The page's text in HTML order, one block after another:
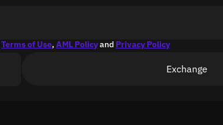
Terms of Use, AML Policyand Privacy Policy
Exchange